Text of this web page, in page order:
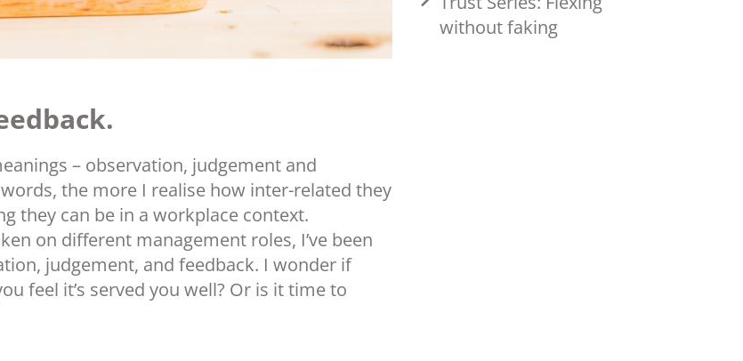
– observation, judgement and
the more I realise how inter-related they
they can be in a workplace context.
on different management roles, I’ve been
judgement, and feedback. I wonder if
feel it’s served you well? Or is it time to
without faking